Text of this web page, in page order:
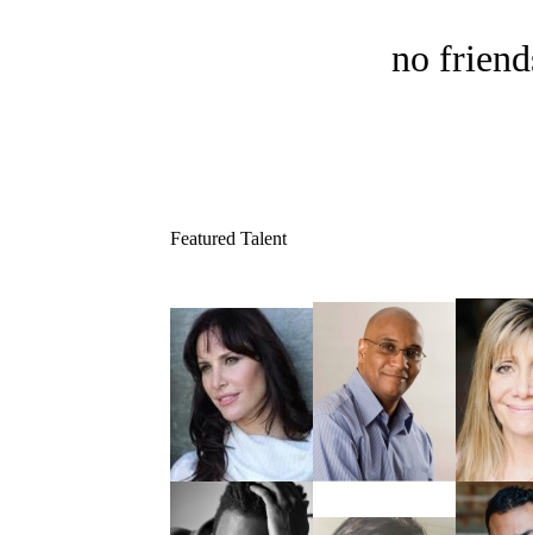
no
Featured Talent